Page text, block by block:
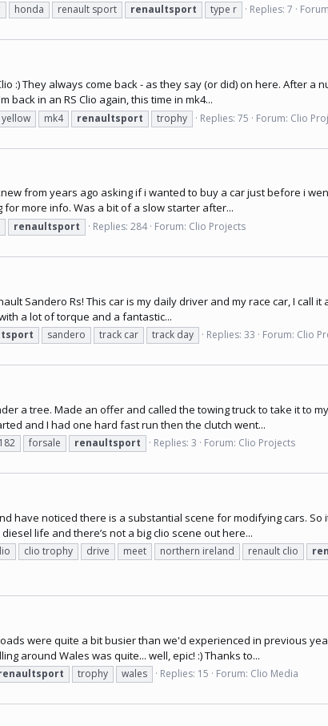
honda renault sport renaultsport type r Replies: 7
:) They always come back - as they say (or did) on here. After a
back in an RS Clio again, this time in mk4...
mk4 renaultsport trophy Replies: 75 Forum: Clio
from years ago asking if i wanted to buy a car just before i
more info. Was a bit of a slow starter after...
renaultsport Replies: 284 Forum: Clio Projects
Sandero Rs! This car is my daily driver and my race car, I call
a lot of torque and a fantastic...
sandero track car track day Replies: 33 Forum: Clio
a tree. Made an offer and called the towing truck to take it to
and I had one hard fast run then the clutch went...
forsale renaultsport Replies: 3 Forum: Clio Projects
have noticed there is a substantial scene for modifying cars. So
life and there’s not a big clio scene out here...
clio trophy drive meet northern ireland renault clio
were quite a bit busier than we'd experienced in previous
around Wales was quite... well, epic! :) Thanks to...
trophy wales Replies: 15 Forum: Clio Media